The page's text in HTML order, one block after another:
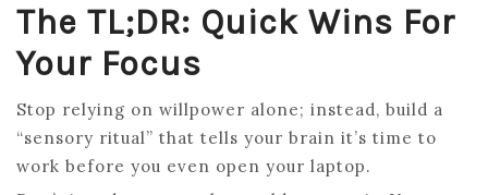
The TL;DR: Quick Wins For
Your Focus
Stop relying on willpower alone; instead, build a
“sensory ritual” that tells your brain it’s time to
work before you even open your laptop.